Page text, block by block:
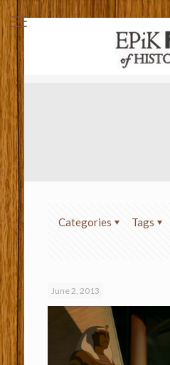
Categories Tags
June 2, 2013